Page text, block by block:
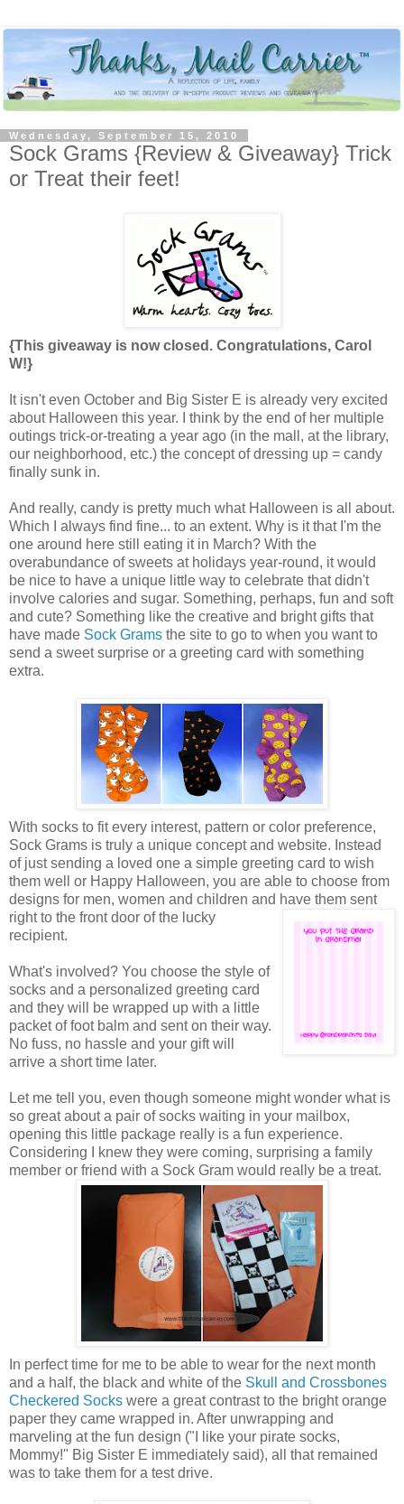
Wednesday, September 15, 2010
Sock Grams {Review & Giveaway} Trick
or Treat their feet!
{This giveaway is now closed. Congratulations, Carol
W!}
It isn't even October and Big Sister E is already very excited
about Halloween this year. I think by the end of her multiple
outings trick-or-treating a year ago (in the mall, at the library,
our neighborhood, etc.) the concept of dressing up = candy
finally sunk in.
And really, candy is pretty much what Halloween is all about.
Which I always find fine... to an extent. Why is it that I'm the
one around here still eating it in March? With the
overabundance of sweets at holidays year-round, it would
be nice to have a unique little way to celebrate that didn't
involve calories and sugar. Something, perhaps, fun and soft
and cute? Something like the creative and bright gifts that
have made Sock Grams the site to go to when you want to
send a sweet surprise or a greeting card with something
extra.
With socks to fit every interest, pattern or color preference,
Sock Grams is truly a unique concept and website. Instead
of just sending a loved one a simple greeting card to wish
them well or Happy Halloween, you are able to choose from
designs for men, women and children and have them sent
right to the front door of the lucky
recipient.
What's involved? You choose the style of
socks and a personalized greeting card
and they will be wrapped up with a little
packet of foot balm and sent on their way.
No fuss, no hassle and your gift will
arrive a short time later.
Let me tell you, even though someone might wonder what is
so great about a pair of socks waiting in your mailbox,
opening this little package really is a fun experience.
Considering I knew they were coming, surprising a family
member or friend with a Sock Gram would really be a treat.
In perfect time for me to be able to wear for the next month
and a half, the black and white of the Skull and Crossbones
Checkered Socks were a great contrast to the bright orange
paper they came wrapped in. After unwrapping and
marveling at the fun design ("I like your pirate socks,
Mommy!" Big Sister E immediately said), all that remained
was to take them for a test drive.